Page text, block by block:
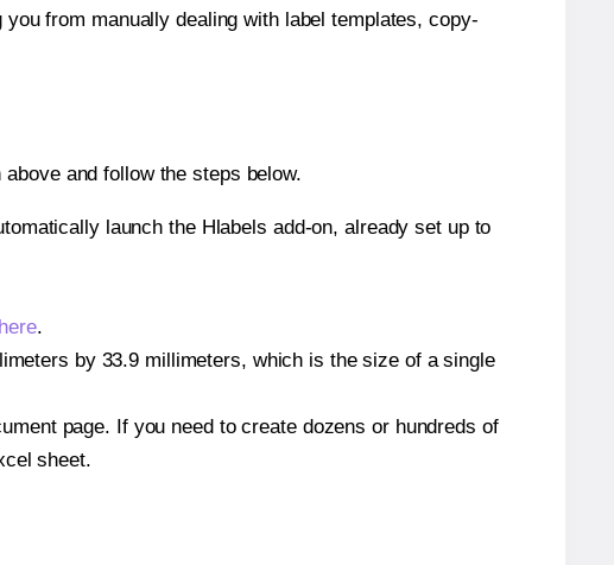
from manually dealing with label templates, copy-
and follow the steps below.
launch the Hlabels add-on, already set up to
.
by 33.9 millimeters, which is the size of a single
page. If you need to create dozens or hundreds of
sheet.